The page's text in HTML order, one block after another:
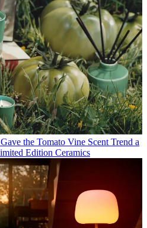
the Tomato Vine Scent Trend a
Edition Ceramics